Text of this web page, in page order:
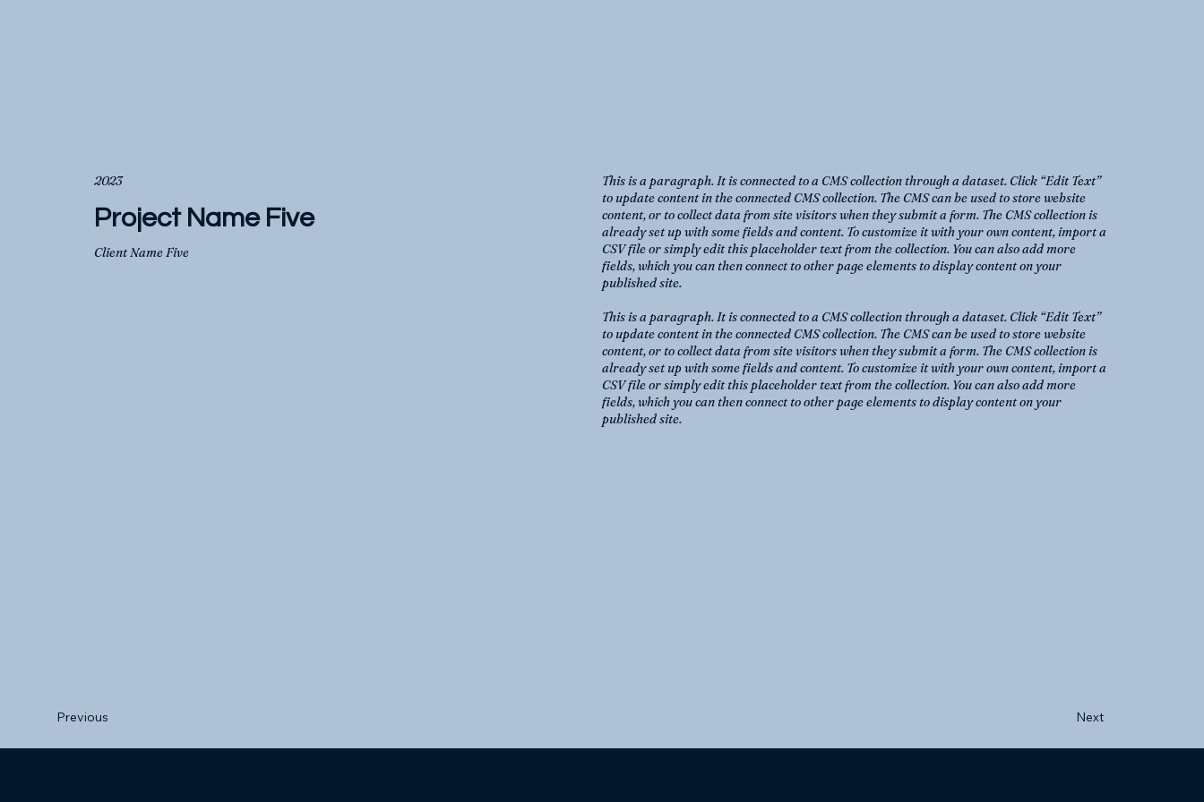
Client Name Five
Project Name Five
2023
This is a paragraph. It is connected to a CMS collection through a dataset. Click “Edit Text”
to update content in the connected CMS collection. The CMS can be used to store website
content, or to collect data from site visitors when they submit a form. The CMS collection is
already set up with some fields and content. To customize it with your own content, import a
CSV file or simply edit this placeholder text from the collection. You can also add more
fields, which you can then connect to other page elements to display content on your
published site.
This is a paragraph. It is connected to a CMS collection through a dataset. Click “Edit Text”
to update content in the connected CMS collection. The CMS can be used to store website
content, or to collect data from site visitors when they submit a form. The CMS collection is
already set up with some fields and content. To customize it with your own content, import a
CSV file or simply edit this placeholder text from the collection. You can also add more
fields, which you can then connect to other page elements to display content on your
published site.
Previous Next